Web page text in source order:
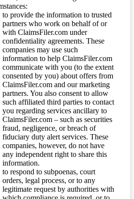
to provide the information to trusted
partners who work on behalf of or
with ClaimsFiler.com under
confidentiality agreements. These
companies may use such
information to help ClaimsFiler.com
communicate with you (to the extent
consented by you) about offers from
ClaimsFiler.com and our marketing
partners. You also consent to allow
such affiliated third parties to contact
you regarding services ancillary to
ClaimsFiler.com – such as securities
fraud, negligence, or breach of
fiduciary duty alert services. These
companies, however, do not have
any independent right to share this
information.
to respond to subpoenas, court
orders, legal process, or to any
legitimate request by authorities with